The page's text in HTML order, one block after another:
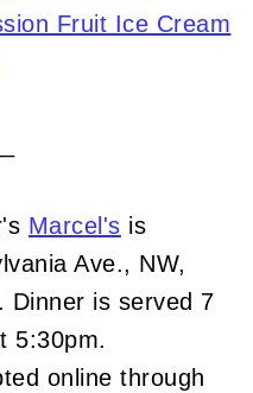
Fruit Ice Cream
Marcel's is
Ave., NW,
Dinner is served 7
5:30pm.
online through